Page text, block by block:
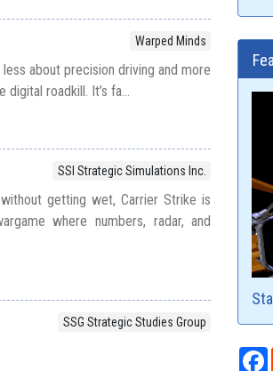
Warped Minds
about precision driving and more
roadkill. It’s fa...
SSI Strategic Simulations Inc.
getting wet, Carrier Strike is
where numbers, radar, and
SSG Strategic Studies Group